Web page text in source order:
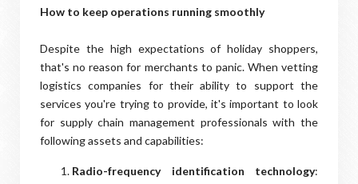
How to keep operations running smoothly
Despite the high expectations of holiday shoppers,
that's no reason for merchants to panic. When vetting
logistics companies for their ability to support the
services you're trying to provide, it's important to look
for supply chain management professionals with the
following assets and capabilities:
Radio-frequency identification technology: